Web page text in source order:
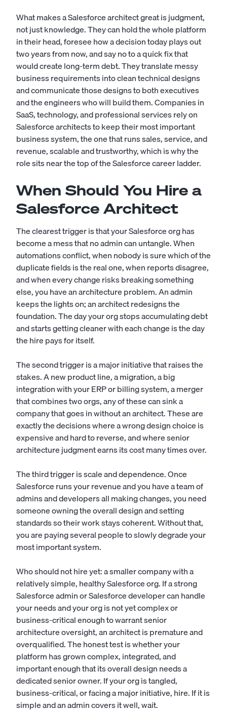
What makes a Salesforce architect great is judgment,
not just knowledge. They can hold the whole platform
in their head, foresee how a decision today plays out
two years from now, and say no to a quick fix that
would create long-term debt. They translate messy
business requirements into clean technical designs
and communicate those designs to both executives
and the engineers who will build them. Companies in
SaaS, technology, and professional services rely on
Salesforce architects to keep their most important
business system, the one that runs sales, service, and
revenue, scalable and trustworthy, which is why the
role sits near the top of the Salesforce career ladder.
When Should You Hire a
Salesforce Architect
The clearest trigger is that your Salesforce org has
become a mess that no admin can untangle. When
automations conflict, when nobody is sure which of the
duplicate fields is the real one, when reports disagree,
and when every change risks breaking something
else, you have an architecture problem. An admin
keeps the lights on; an architect redesigns the
foundation. The day your org stops accumulating debt
and starts getting cleaner with each change is the day
the hire pays for itself.
The second trigger is a major initiative that raises the
stakes. A new product line, a migration, a big
integration with your ERP or billing system, a merger
that combines two orgs, any of these can sink a
company that goes in without an architect. These are
exactly the decisions where a wrong design choice is
expensive and hard to reverse, and where senior
architecture judgment earns its cost many times over.
The third trigger is scale and dependence. Once
Salesforce runs your revenue and you have a team of
admins and developers all making changes, you need
someone owning the overall design and setting
standards so their work stays coherent. Without that,
you are paying several people to slowly degrade your
most important system.
Who should not hire yet: a smaller company with a
relatively simple, healthy Salesforce org. If a strong
Salesforce adminorSalesforce developercan handle
your needs and your org is not yet complex or
business-critical enough to warrant senior
architecture oversight, an architect is premature and
overqualified. The honest test is whether your
platform has grown complex, integrated, and
important enough that its overall design needs a
dedicated senior owner. If your org is tangled,
business-critical, or facing a major initiative, hire. If it is
simple and an admin covers it well, wait.